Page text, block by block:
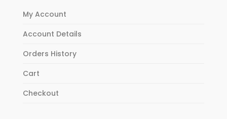
My Account
Account Details
Orders History
Cart
Checkout